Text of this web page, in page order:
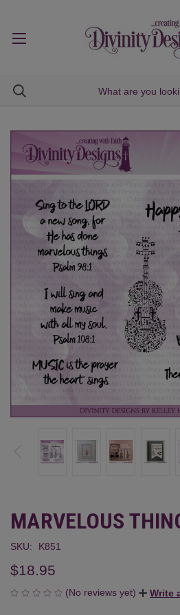
MARVELOUS
SKU: K851
$18.95
(No reviews yet) Write